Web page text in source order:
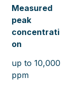
Measured
peak
concentrati
on
up to 10,000
ppm